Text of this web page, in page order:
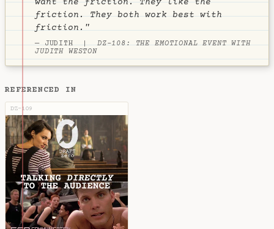
want the friction. They like the
friction. They both work best with
friction."
— JUDITH |DZ-108: THE EMOTIONAL EVENT WITH
JUDITH WESTON
REFERENCED IN
DZ-109